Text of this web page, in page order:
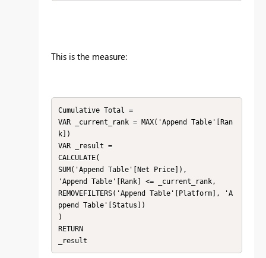
This is the measure:
Cumulative Total =
VAR _current_rank = MAX('Append Table'[Ran
k])
VAR _result =
CALCULATE(
SUM('Append Table'[Net Price]),
'Append Table'[Rank] <= _current_rank,
REMOVEFILTERS('Append Table'[Platform], 'A
ppend Table'[Status])
)
RETURN
_result